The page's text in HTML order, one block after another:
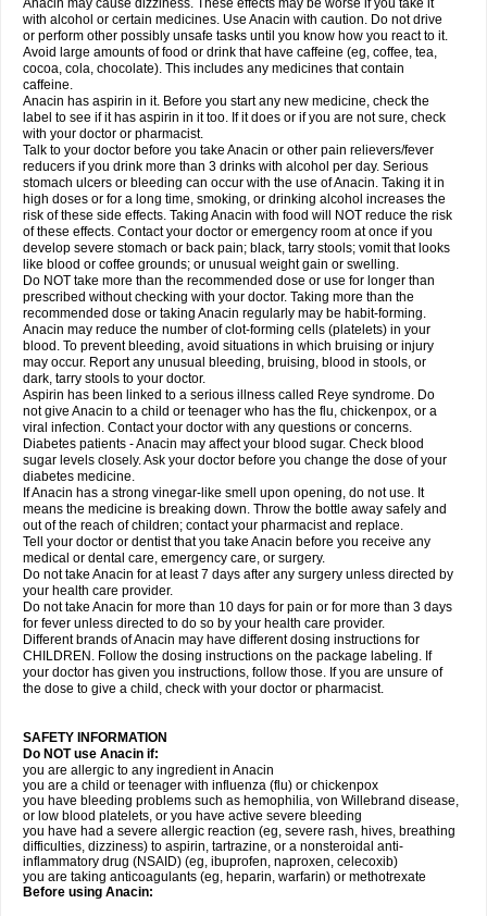
Praxion Prefer Primadol Primiza Prodeine Profenal Progesic Prolief
Prontopyrin Propyretic Protamol Pymeditavic Pyradol Pyral Pyralen
Pyralgin Pyretinol Pyrex Pyrexin Pyrexon Pyrigesic Pyrinazin Ramol
Rapidol
Rapidon Razimol Relaxibys Relaxon Reliv Remedeine
Remedol Reset Resolvebohm Revanin Rhinofebryl Ritemed Robaxacet
Robaxisal
Rokamol Roxilox Rubophen Sanador
Sanaflu
Sanalgin Sanicopyrine Sanipirina Sanmol Sapramol Saridon Sarutu
Scopamin Scutamil Sedalito Sensamol Servigesic Setamol Sifenol Silpa
Sinalgia
Sinapol Singrips Sinmol
Sinutab Sistenol Snaplets-fr Solpadol Spasgone Spashi plus Spasmend
Spectrapain Strength Supofen Supracalm Tachiforte Tachipirin
Tachipirina Tafirol Talgo Talvosilen Tamen Tamol Tandamol Tapsin
Tazamol Teedex Temol Tempil Tempol Tempra Teralgex Termacet
Termalgin Termalgine Termidor Termocatil Termofren Tetradox
Thomapyrin Tiffy Tilalgin Tilderol Timidal Tinten Titretta Tramacet Tramil
Treupel Triatec-30 Trimedil Turpan Tydenol Tydol Tylephen Tylex Tylol
Tylox Ultracet Ultracod Ultrafen Ultragin Umbral Unigan Vegantalgin
Vermidon Vestax Vick Viclor Vimergol Vimoli Vivimed Volpan Winadol
Winasorb Witte kruis Xcel Xepamol Xpa Xumadol Zaldaks Zaldiar
Zanidion
Zapain Zaramol Zerin Zydone
Anacin may cause dizziness. These effects may be worse if you take it
with alcohol or certain medicines. Use Anacin with caution. Do not drive
or perform other possibly unsafe tasks until you know how you react to it.
Avoid large amounts of food or drink that have caffeine (eg, coffee, tea,
cocoa, cola, chocolate). This includes any medicines that contain
caffeine.
Anacin has aspirin in it. Before you start any new medicine, check the
label to see if it has aspirin in it too. If it does or if you are not sure, check
with your doctor or pharmacist.
Talk to your doctor before you take Anacin or other pain relievers/fever
reducers if you drink more than 3 drinks with alcohol per day. Serious
stomach ulcers or bleeding can occur with the use of Anacin. Taking it in
high doses or for a long time, smoking, or drinking alcohol increases the
risk of these side effects. Taking Anacin with food will NOT reduce the risk
of these effects. Contact your doctor or emergency room at once if you
develop severe stomach or back pain; black, tarry stools; vomit that looks
like blood or coffee grounds; or unusual weight gain or swelling.
Do NOT take more than the recommended dose or use for longer than
prescribed without checking with your doctor. Taking more than the
recommended dose or taking Anacin regularly may be habit-forming.
Anacin may reduce the number of clot-forming cells (platelets) in your
blood. To prevent bleeding, avoid situations in which bruising or injury
may occur. Report any unusual bleeding, bruising, blood in stools, or
dark, tarry stools to your doctor.
Aspirin has been linked to a serious illness called Reye syndrome. Do
not give Anacin to a child or teenager who has the flu, chickenpox, or a
viral infection. Contact your doctor with any questions or concerns.
Diabetes patients - Anacin may affect your blood sugar. Check blood
sugar levels closely. Ask your doctor before you change the dose of your
diabetes medicine.
If Anacin has a strong vinegar-like smell upon opening, do not use. It
means the medicine is breaking down. Throw the bottle away safely and
out of the reach of children; contact your pharmacist and replace.
Tell your doctor or dentist that you take Anacin before you receive any
medical or dental care, emergency care, or surgery.
Do not take Anacin for at least 7 days after any surgery unless directed by
your health care provider.
Do not take Anacin for more than 10 days for pain or for more than 3 days
for fever unless directed to do so by your health care provider.
Different brands of Anacin may have different dosing instructions for
CHILDREN. Follow the dosing instructions on the package labeling. If
your doctor has given you instructions, follow those. If you are unsure of
the dose to give a child, check with your doctor or pharmacist.
SAFETY INFORMATION
Do NOT use Anacin if:
you are allergic to any ingredient in Anacin
you are a child or teenager with influenza (flu) or chickenpox
you have bleeding problems such as hemophilia, von Willebrand disease,
or low blood platelets, or you have active severe bleeding
you have had a severe allergic reaction (eg, severe rash, hives, breathing
difficulties, dizziness) to aspirin, tartrazine, or a nonsteroidal anti-
inflammatory drug (NSAID) (eg, ibuprofen, naproxen, celecoxib)
you are taking anticoagulants (eg, heparin, warfarin) or methotrexate
Before using Anacin: